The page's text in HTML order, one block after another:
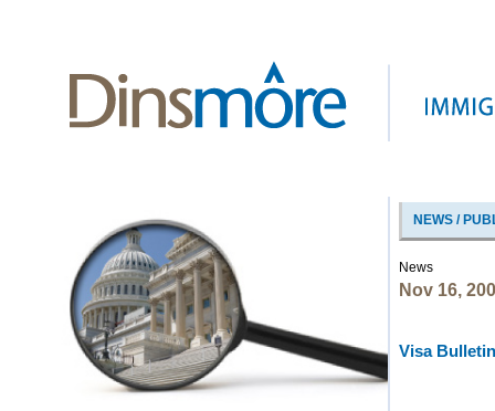
NEWS /
News
Nov 16,
Visa